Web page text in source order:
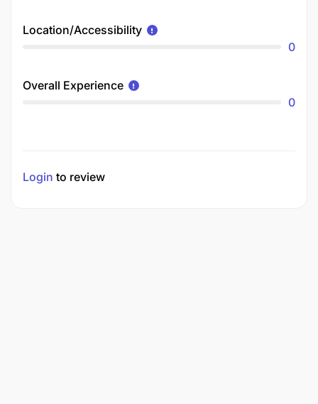
Location/Accessibility
0
Overall Experience
0
Login to review